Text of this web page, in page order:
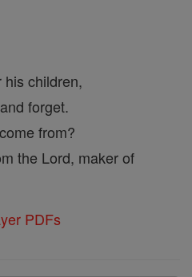
children,
forget.
from?
the Lord, maker of
PDFs